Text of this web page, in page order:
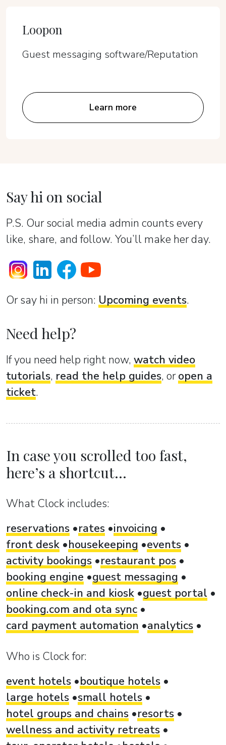
Loopon
Guest messaging software/Reputation
Learn more
Say hi on social
P.S. Our social media admin counts every
like, share, and follow. You’ll make her day.
Or sаy hi in person: Upcoming events.
Need help?
If you need help right now, watch video
tutorials, read the help guides, oropen a
ticket.
In case you scrolled too fast,
here’s a shortcut...
What Clock includes:
reservations
rates invoicing
front desk
housekeeping
events
activity bookings
restaurant pos
booking engine
guest messaging
online check-in and kiosk guest portal
booking.com and ota sync
card payment automation
analytics
Who is Clock for:
event hotels
boutique hotels
large hotels small hotels
hotel groups and chains
resorts
wellness and activity retreats